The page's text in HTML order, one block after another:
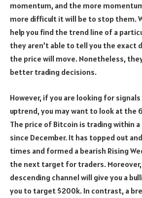
momentum, and the more
more difficult it will be to stop them.
help you find the trend line of a
they aren’t able to tell you the exact
the price will move. Nonetheless,
better trading decisions.
However, if you are looking for
uptrend, you may want to look at the
The price of Bitcoin is trading within
since December. It has topped out
times and formed a bearish Rising
the next target for traders. Moreover,
descending channel will give you a
you to target $200k. In contrast, a